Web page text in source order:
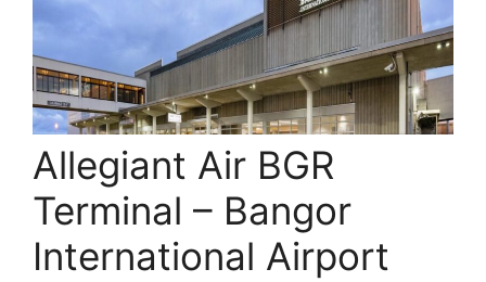
Allegiant Air BGR
Terminal – Bangor
International Airport